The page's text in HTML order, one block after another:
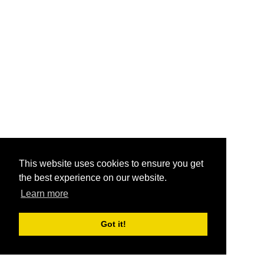
This website uses cookies to ensure you get
the best experience on our website.
Learn more
Got it!